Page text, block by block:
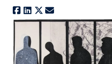
Facebook
LinkedIn
X